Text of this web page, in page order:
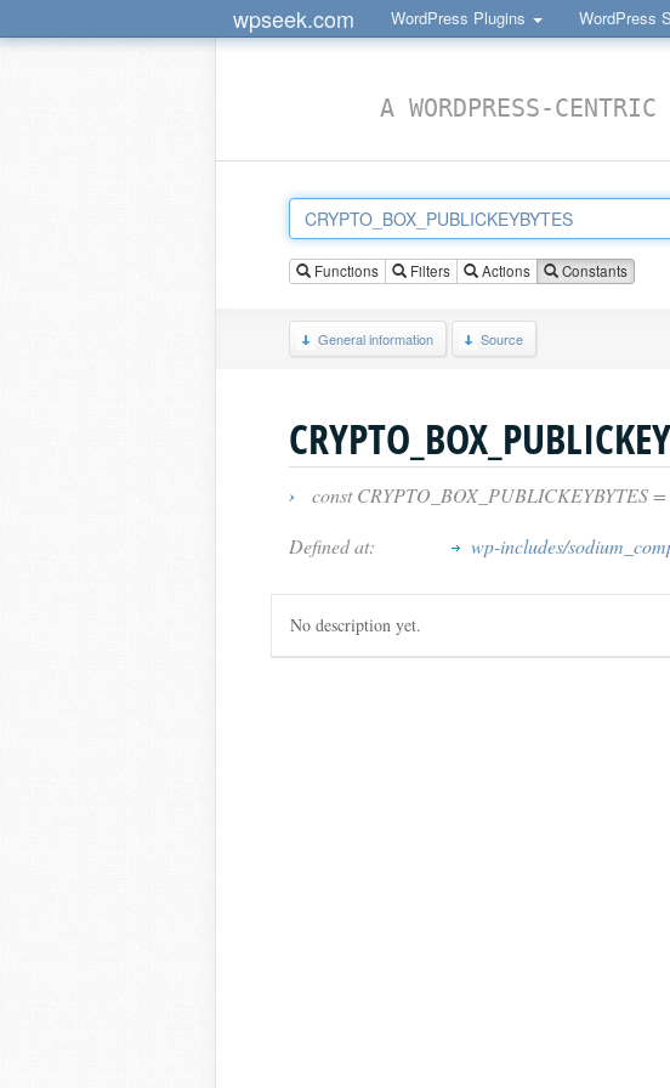
wpseek.com WordPress Plugins WordPress
A WORDPRESS-
Functions Filters Actions Constants
General information Source
›
const CRYPTO_BOX_PUBLICKEYBYTES
Defined at:
wp-includes/
No description yet.